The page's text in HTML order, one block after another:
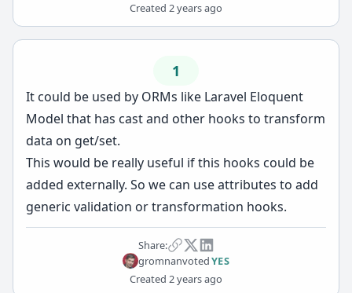
Created 2 years ago
1
It could be used by ORMs like Laravel Eloquent
Model that has cast and other hooks to transform
data on get/set.
This would be really useful if this hooks could be
added externally. So we can use attributes to add
generic validation or transformation hooks.
Share:
gromnanvotedYES
Created 2 years ago